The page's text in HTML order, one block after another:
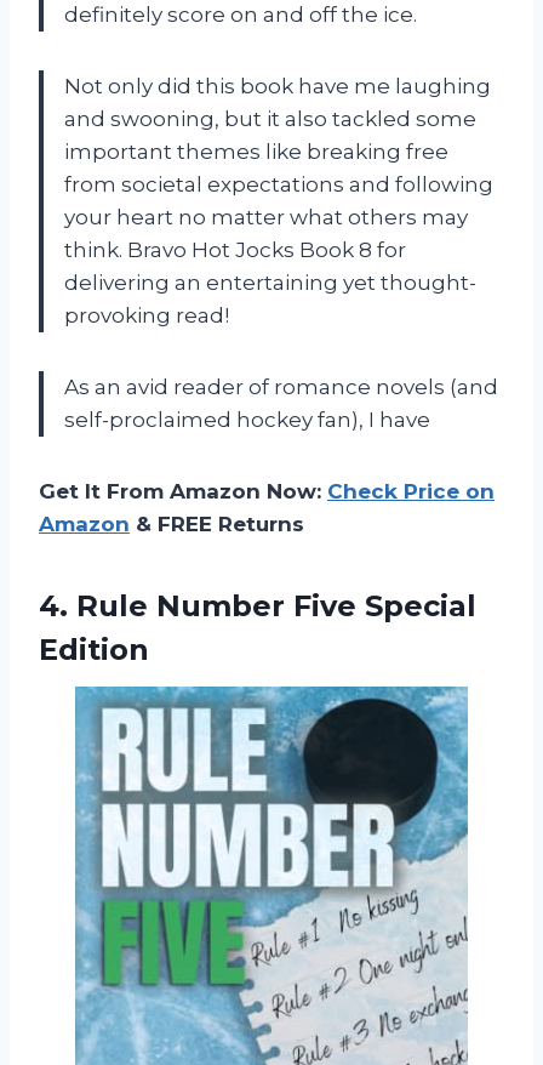
definitely score on and off the ice.
Not only did this book have me laughing
and swooning, but it also tackled some
important themes like breaking free
from societal expectations and following
your heart no matter what others may
think. Bravo Hot Jocks Book 8 for
delivering an entertaining yet thought-
provoking read!
As an avid reader of romance novels (and
self-proclaimed hockey fan), I have
Get It From Amazon Now: Check Price on
Amazon & FREE Returns
4. Rule Number Five Special
Edition